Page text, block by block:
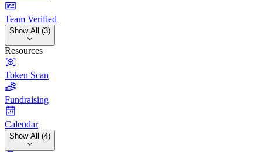
Team Verified
Show All (3)
Resources
Token Scan
Fundraising
Calendar
Show All (4)